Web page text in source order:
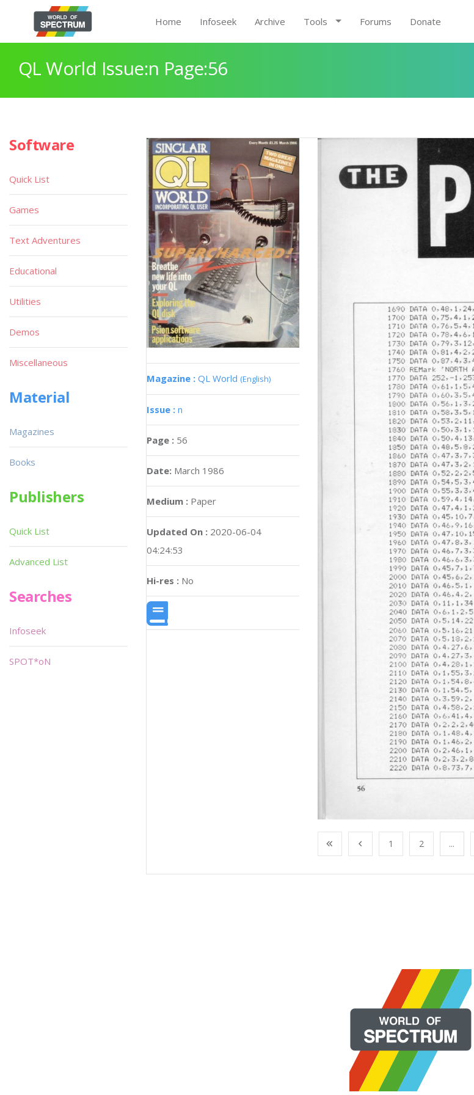
Home Infoseek Archive Tools Forums Donate
QL World Issue:n Page:56
Magazine : QL World (English)
Issue : n
Page : 56
Date: March 1986
Medium : Paper
Updated On : 2020-06-04
04:24:53
Hi-res : No
1 2 ...
Software
Quick List
Games
Text Adventures
Educational
Utilities
Demos
Miscellaneous
Material
Magazines
Books
Publishers
Quick List
Advanced List
Searches
Infoseek
SPOT*oN